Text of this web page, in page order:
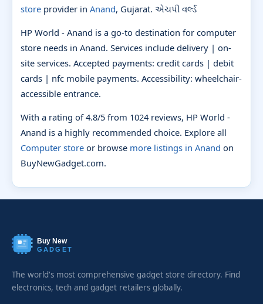
store provider in Anand, Gujarat. એચપી વર્લ્ડ
HP World - Anand is a go-to destination for computer
store needs in Anand. Services include delivery | on-
site services. Accepted payments: credit cards | debit
cards | nfc mobile payments. Accessibility: wheelchair-
accessible entrance.
With a rating of 4.8/5 from 1024 reviews, HP World -
Anand is a highly recommended choice. Explore all
Computer store or browse more listings in Anand on
BuyNewGadget.com.
Buy New
GADGET
The world's most comprehensive gadget store directory. Find
electronics, tech and gadget retailers globally.